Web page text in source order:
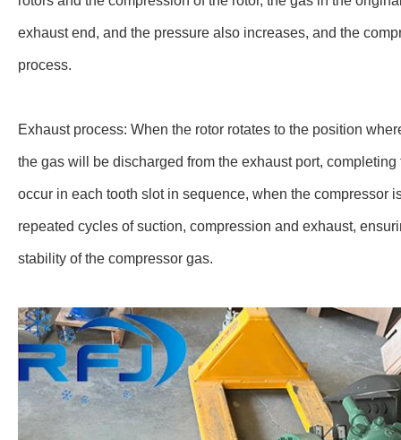
exhaust end, and the pressure also increases, and the
process.
Exhaust process: When the rotor rotates to the position
the gas will be discharged from the exhaust port,
occur in each tooth slot in sequence, when the compressor
repeated cycles of suction, compression and exhaust,
stability of the compressor gas.